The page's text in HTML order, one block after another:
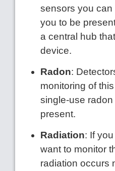
sensors you
you to be
a central hub
device.
Radon:
monitoring of
single-use
present.
Radiation: If
want to monitor
radiation occurs